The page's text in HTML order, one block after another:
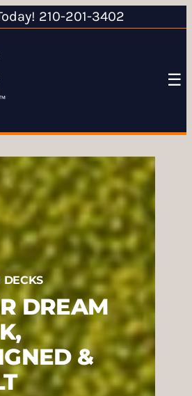
210-201-3402
☰
DECKS
DREAM
&